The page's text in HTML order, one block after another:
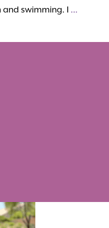
and swimming. I …